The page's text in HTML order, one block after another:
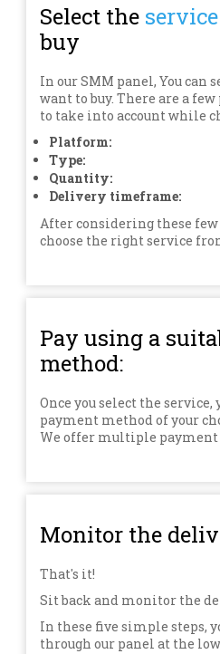
Select the service
buy
In our SMM panel, You can
want to buy. There are a
to take into account while
Platform:
Type:
Quantity:
Delivery timeframe:
After considering these few
choose the right service
Pay using a
method:
Once you select the service,
payment method of your
We offer multiple payment
Monitor the
That's it!
Sit back and monitor the
In these five simple steps,
through our panel at the